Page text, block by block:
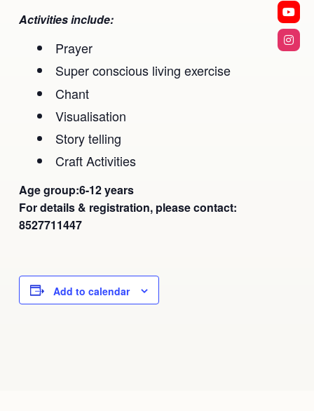
Activities include:
Prayer
Super conscious living exercise
Chant
Visualisation
Story telling
Craft Activities
Age group:6-12 years
For details & registration, please contact:
8527711447
Add to calendar